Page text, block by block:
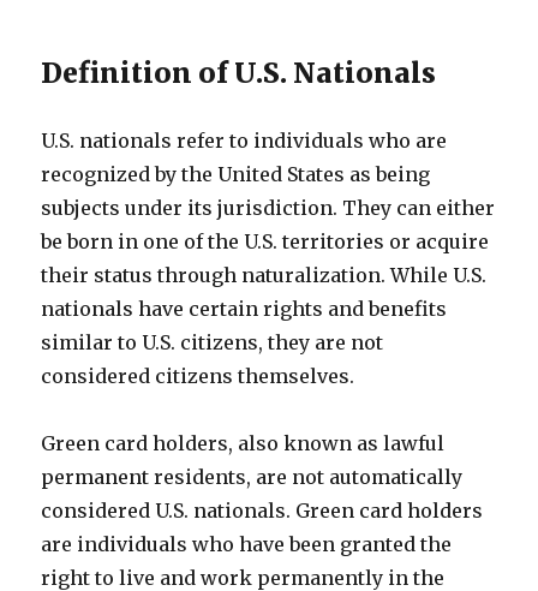
Definition of U.S. Nationals
U.S. nationals refer to individuals who are
recognized by the United States as being
subjects under its jurisdiction. They can either
be born in one of the U.S. territories or acquire
their status through naturalization. While U.S.
nationals have certain rights and benefits
similar to U.S. citizens, they are not
considered citizens themselves.
Green card holders, also known as lawful
permanent residents, are not automatically
considered U.S. nationals. Green card holders
are individuals who have been granted the
right to live and work permanently in the